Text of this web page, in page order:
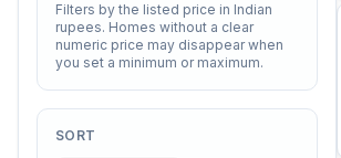
Filters by the listed price in Indian
rupees. Homes without a clear
numeric price may disappear when
you set a minimum or maximum.
SORT